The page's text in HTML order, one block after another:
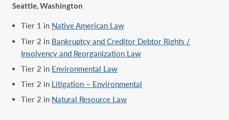
Seattle, Washington
Tier 1 in Native American Law
Tier 2 in Bankruptcy and Creditor Debtor Rights /
Insolvency and Reorganization Law
Tier 2 in Environmental Law
Tier 2 in Litigation – Environmental
Tier 2 in Natural Resource Law